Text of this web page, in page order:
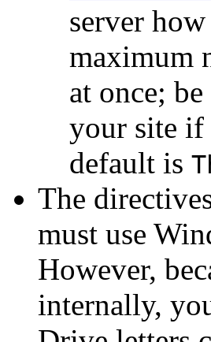
server
maximum
at once;
your site if
default is
The
must use
However,
internally,